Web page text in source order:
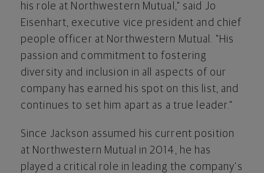
his role at Northwestern Mutual," said Jo
Eisenhart, executive vice president and chief
people officer at Northwestern Mutual. "His
passion and commitment to fostering
diversity and inclusion in all aspects of our
company has earned his spot on this list, and
continues to set him apart as a true leader."
Since Jackson assumed his current position
at Northwestern Mutual in 2014, he has
played a critical role in leading the company's